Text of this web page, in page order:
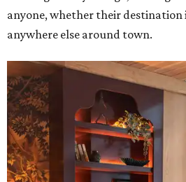
anyone, whether their destination
anywhere else around town.